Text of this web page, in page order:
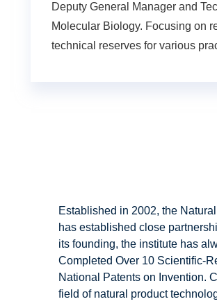
Deputy General Manager and
Molecular Biology. Focusing on
technical reserves for various
Established in 2002, the
has established close
its founding, the institute has
Completed Over 10 Scientific-
National Patents on Invention.
field of natural product